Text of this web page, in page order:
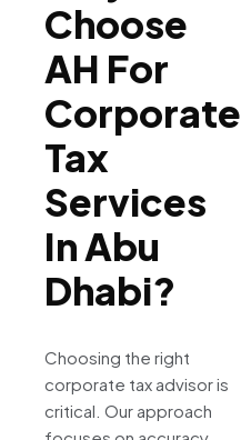
Choose
AH For
Corporate
Tax
Services
In Abu
Dhabi?
Choosing the right
corporate tax advisor is
critical. Our approach